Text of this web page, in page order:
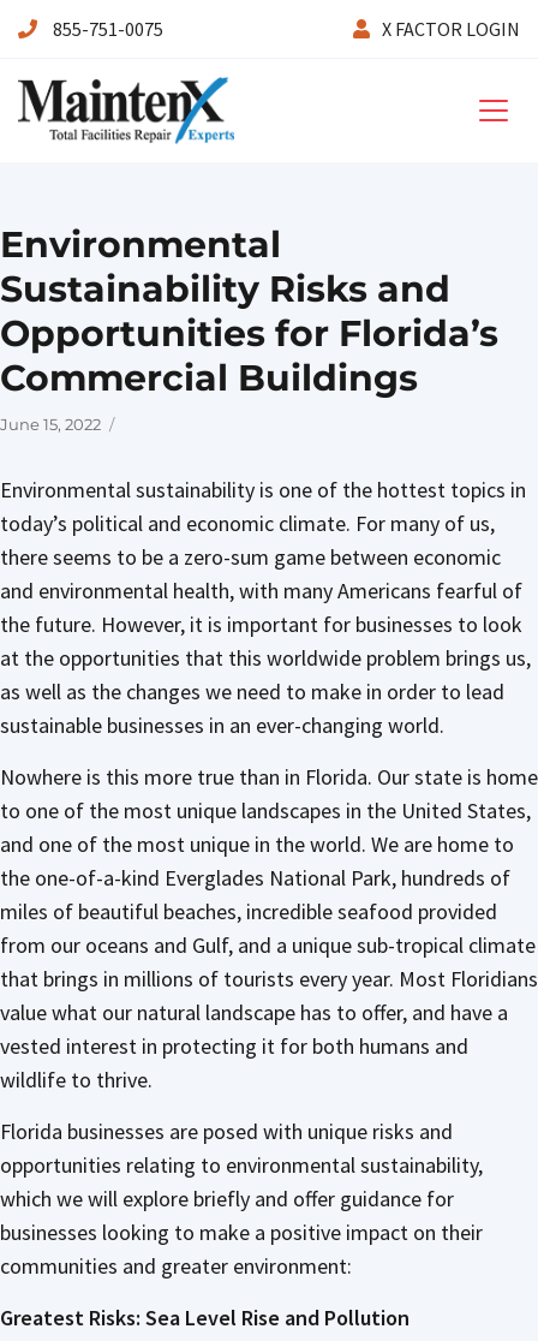
855-751-0075 X FACTOR LOGIN
Environmental
Sustainability Risks and
Opportunities for Florida’s
Commercial Buildings
Environmental sustainability is one of the hottest topics in
today’s political and economic climate. For many of us,
there seems to be a zero-sum game between economic
and environmental health, with many Americans fearful of
the future. However, it is important for businesses to look
at the opportunities that this worldwide problem brings us,
as well as the changes we need to make in order to lead
sustainable businesses in an ever-changing world.
Nowhere is this more true than in Florida. Our state is home
to one of the most unique landscapes in the United States,
and one of the most unique in the world. We are home to
the one-of-a-kind Everglades National Park, hundreds of
miles of beautiful beaches, incredible seafood provided
from our oceans and Gulf, and a unique sub-tropical climate
that brings in millions of tourists every year. Most Floridians
value what our natural landscape has to offer, and have a
vested interest in protecting it for both humans and
wildlife to thrive.
Florida businesses are posed with unique risks and
opportunities relating to environmental sustainability,
which we will explore briefly and offer guidance for
businesses looking to make a positive impact on their
communities and greater environment:
Greatest Risks: Sea Level Rise and Pollution
Posted
June 15, 2022